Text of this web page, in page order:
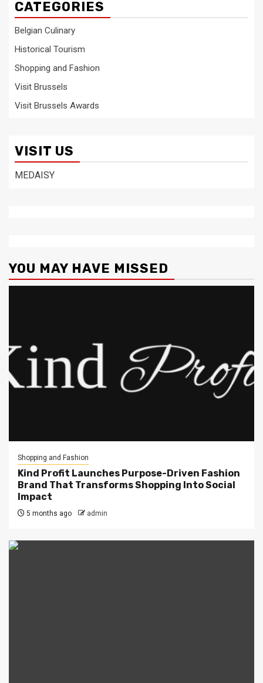
CATEGORIES
Belgian Culinary
Historical Tourism
Shopping and Fashion
Visit Brussels
Visit Brussels Awards
VISIT US
MEDAISY
YOU MAY HAVE MISSED
Shopping and Fashion
Kind Profit Launches Purpose-Driven Fashion
Brand That Transforms Shopping Into Social
Impact
5 months ago admin